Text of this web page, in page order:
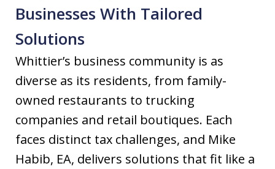
Businesses With Tailored
Solutions
Whittier’s business community is as
diverse as its residents, from family-
owned restaurants to trucking
companies and retail boutiques. Each
faces distinct tax challenges, and Mike
Habib, EA, delivers solutions that fit like a